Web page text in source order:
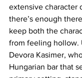
extensive character
there’s enough
keep both the
from feeling hollow.
Devora Kasimer,
Hungarian bar that